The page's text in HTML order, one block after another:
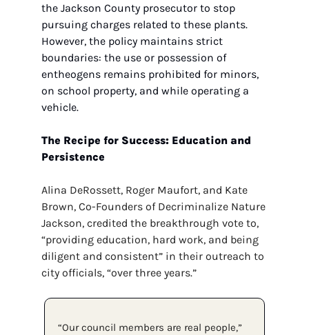
the Jackson County prosecutor to stop
pursuing charges related to these plants.
However, the policy maintains strict
boundaries: the use or possession of
entheogens remains prohibited for minors,
on school property, and while operating a
vehicle.
The Recipe for Success: Education and
Persistence
Alina DeRossett, Roger Maufort, and Kate
Brown, Co-Founders of Decriminalize Nature
Jackson, credited the breakthrough vote to,
“providing education, hard work, and being
diligent and consistent” in their outreach to
city officials, “over three years.”
“Our council members are real people,”